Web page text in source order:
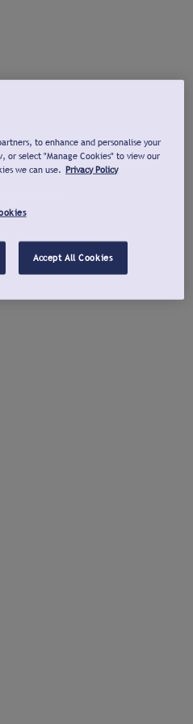
to enhance and personalise your
or select "Manage Cookies" to view our
we can use. Privacy Policy
Accept All Cookies